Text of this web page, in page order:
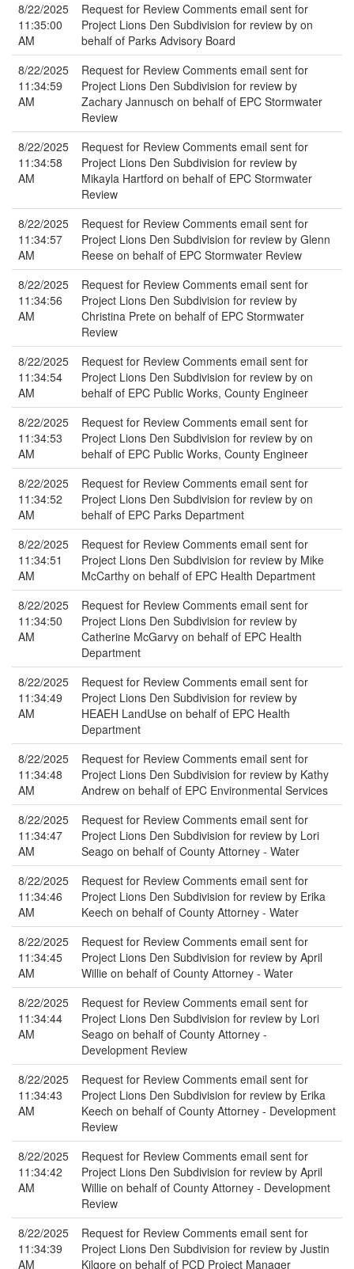
8/22/2025
11:35:00
AM
Request for Review Comments email sent for
Project Lions Den Subdivision for review by on
behalf of Parks Advisory Board
8/22/2025
11:34:59
AM
Request for Review Comments email sent for
Project Lions Den Subdivision for review by
Zachary Jannusch on behalf of EPC Stormwater
Review
8/22/2025
11:34:58
AM
Request for Review Comments email sent for
Project Lions Den Subdivision for review by
Mikayla Hartford on behalf of EPC Stormwater
Review
8/22/2025
11:34:57
AM
Request for Review Comments email sent for
Project Lions Den Subdivision for review by Glenn
Reese on behalf of EPC Stormwater Review
8/22/2025
11:34:56
AM
Request for Review Comments email sent for
Project Lions Den Subdivision for review by
Christina Prete on behalf of EPC Stormwater
Review
8/22/2025
11:34:54
AM
Request for Review Comments email sent for
Project Lions Den Subdivision for review by on
behalf of EPC Public Works, County Engineer
8/22/2025
11:34:53
AM
Request for Review Comments email sent for
Project Lions Den Subdivision for review by on
behalf of EPC Public Works, County Engineer
8/22/2025
11:34:52
AM
Request for Review Comments email sent for
Project Lions Den Subdivision for review by on
behalf of EPC Parks Department
8/22/2025
11:34:51
AM
Request for Review Comments email sent for
Project Lions Den Subdivision for review by Mike
McCarthy on behalf of EPC Health Department
8/22/2025
11:34:50
AM
Request for Review Comments email sent for
Project Lions Den Subdivision for review by
Catherine McGarvy on behalf of EPC Health
Department
8/22/2025
11:34:49
AM
Request for Review Comments email sent for
Project Lions Den Subdivision for review by
HEAEH LandUse on behalf of EPC Health
Department
8/22/2025
11:34:48
AM
Request for Review Comments email sent for
Project Lions Den Subdivision for review by Kathy
Andrew on behalf of EPC Environmental Services
8/22/2025
11:34:47
AM
Request for Review Comments email sent for
Project Lions Den Subdivision for review by Lori
Seago on behalf of County Attorney - Water
8/22/2025
11:34:46
AM
Request for Review Comments email sent for
Project Lions Den Subdivision for review by Erika
Keech on behalf of County Attorney - Water
8/22/2025
11:34:45
AM
Request for Review Comments email sent for
Project Lions Den Subdivision for review by April
Willie on behalf of County Attorney - Water
8/22/2025
11:34:44
AM
Request for Review Comments email sent for
Project Lions Den Subdivision for review by Lori
Seago on behalf of County Attorney -
Development Review
8/22/2025
11:34:43
AM
Request for Review Comments email sent for
Project Lions Den Subdivision for review by Erika
Keech on behalf of County Attorney - Development
Review
8/22/2025
11:34:42
AM
Request for Review Comments email sent for
Project Lions Den Subdivision for review by April
Willie on behalf of County Attorney - Development
Review
8/22/2025
11:34:39
AM
Request for Review Comments email sent for
Project Lions Den Subdivision for review by Justin
Kilgore on behalf of PCD Project Manager